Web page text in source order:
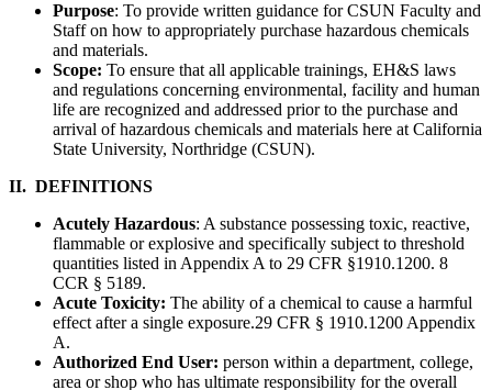
Purpose: To provide written guidance for CSUN Faculty and
Staff on how to appropriately purchase hazardous chemicals
and materials.
Scope: To ensure that all applicable trainings, EH&S laws
and regulations concerning environmental, facility and human
life are recognized and addressed prior to the purchase and
arrival of hazardous chemicals and materials here at California
State University, Northridge (CSUN).
II. DEFINITIONS
Acutely Hazardous: A substance possessing toxic, reactive,
flammable or explosive and specifically subject to threshold
quantities listed in Appendix A to 29 CFR §1910.1200. 8
CCR § 5189.
Acute Toxicity: The ability of a chemical to cause a harmful
effect after a single exposure.29 CFR § 1910.1200 Appendix
A.
Authorized End User: person within a department, college,
area or shop who has ultimate responsibility for the overall